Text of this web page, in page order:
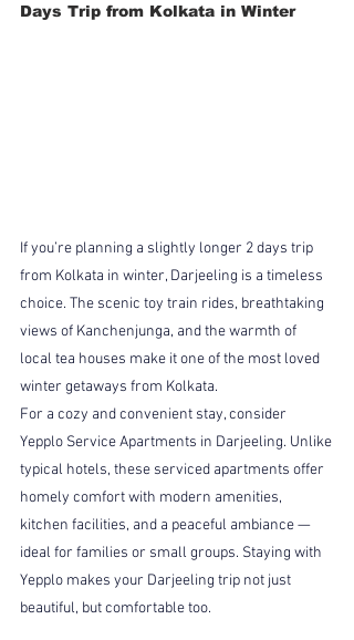
Days Trip from Kolkata in Winter
If you’re planning a slightly longer 2 days trip
from Kolkata in winter, Darjeeling is a timeless
choice. The scenic toy train rides, breathtaking
views of Kanchenjunga, and the warmth of
local tea houses make it one of the most loved
winter getaways from Kolkata.
For a cozy and convenient stay, consider
Yepplo Service Apartments in Darjeeling. Unlike
typical hotels, these serviced apartments offer
homely comfort with modern amenities,
kitchen facilities, and a peaceful ambiance —
ideal for families or small groups. Staying with
Yepplo makes your Darjeeling trip not just
beautiful, but comfortable too.